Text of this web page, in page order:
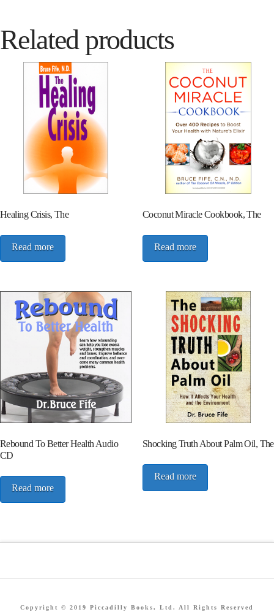
Related products
Healing Crisis, The
Read more
Coconut Miracle Cookbook, The
Read more
Rebound To Better Health Audio
CD
Read more
Shocking Truth About Palm Oil, The
Read more
Copyright © 2019 Piccadilly Books, Ltd. All Rights Reserved